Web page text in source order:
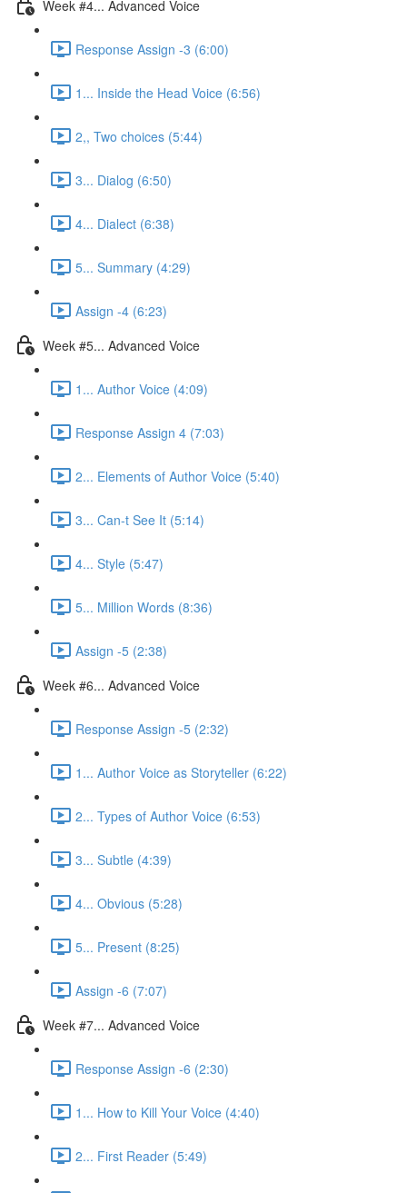
Week #4... Advanced Voice
Response Assign -3 (6:00)
1... Inside the Head Voice (6:56)
2,, Two choices (5:44)
3... Dialog (6:50)
4... Dialect (6:38)
5... Summary (4:29)
Assign -4 (6:23)
Week #5... Advanced Voice
1... Author Voice (4:09)
Response Assign 4 (7:03)
2... Elements of Author Voice (5:40)
3... Can-t See It (5:14)
4... Style (5:47)
5... Million Words (8:36)
Assign -5 (2:38)
Week #6... Advanced Voice
Response Assign -5 (2:32)
1... Author Voice as Storyteller (6:22)
2... Types of Author Voice (6:53)
3... Subtle (4:39)
4... Obvious (5:28)
5... Present (8:25)
Assign -6 (7:07)
Week #7... Advanced Voice
Response Assign -6 (2:30)
1... How to Kill Your Voice (4:40)
2... First Reader (5:49)